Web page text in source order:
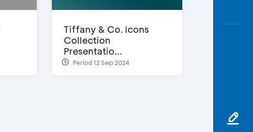
Tiffany & Co. Icons
Collection
Presentatio...
Period 12 Sep 2024